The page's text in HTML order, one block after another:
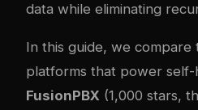
data while eliminating
In this guide, we
platforms that power self-
FusionPBX (1,000 stars,